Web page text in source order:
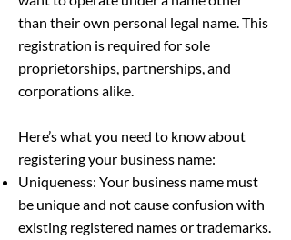
than their own personal legal name. This
registration is required for sole
proprietorships, partnerships, and
corporations alike.
Here’s what you need to know about
registering your business name:
Uniqueness: Your business name must
be unique and not cause confusion with
existing registered names or trademarks.